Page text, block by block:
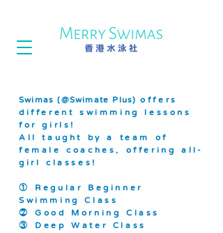
Swimas (@Swimate Plus)
offers
different swimming lessons
for girls!
All taught by a team of
female coaches, offering all-
girl classes!
① Regular Beginner
Swimming Class
② Good Morning Class
③ Deep Water Class